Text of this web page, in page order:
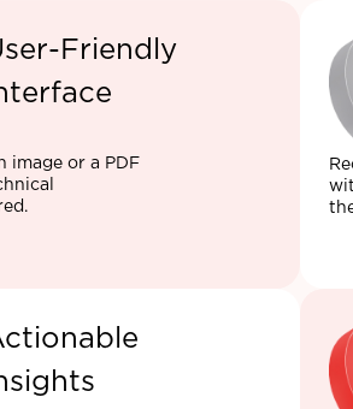
Friendly
image or a PDF